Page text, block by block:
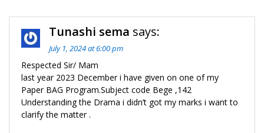
Tunashi sema says:
July 1, 2024 at 6:00 pm
Respected Sir/ Mam
last year 2023 December i have given on one of my
Paper BAG Program.Subject code Bege ,142
Understanding the Drama i didn’t got my marks i want to
clarify the matter .